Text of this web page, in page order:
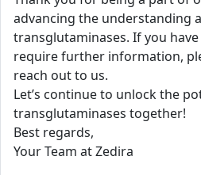
advancing the understanding
transglutaminases. If you
require further information,
reach out to us.
Let’s continue to unlock the
transglutaminases together!
Best regards,
Your Team at Zedira